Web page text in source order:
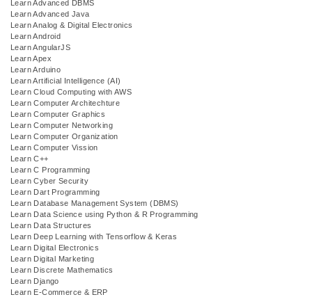
Learn Advanced DBMS
Learn Advanced Java
Learn Analog & Digital Electronics
Learn Android
Learn AngularJS
Learn Apex
Learn Arduino
Learn Artificial Intelligence (AI)
Learn Cloud Computing with AWS
Learn Computer Architechture
Learn Computer Graphics
Learn Computer Networking
Learn Computer Organization
Learn Computer Vission
Learn C++
Learn C Programming
Learn Cyber Security
Learn Dart Programming
Learn Database Management System (DBMS)
Learn Data Science using Python & R Programming
Learn Data Structures
Learn Deep Learning with Tensorflow & Keras
Learn Digital Electronics
Learn Digital Marketing
Learn Discrete Mathematics
Learn Django
Learn E-Commerce & ERP